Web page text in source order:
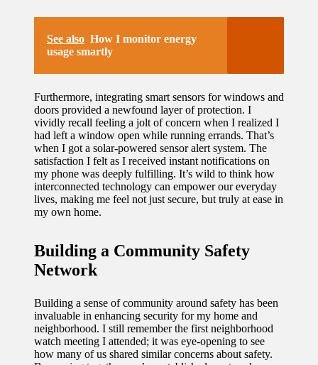
See also How I monitor energy
usage smartly
Furthermore, integrating smart sensors for windows and
doors provided a newfound layer of protection. I
vividly recall feeling a jolt of concern when I realized I
had left a window open while running errands. That’s
when I got a solar-powered sensor alert system. The
satisfaction I felt as I received instant notifications on
my phone was deeply fulfilling. It’s wild to think how
interconnected technology can empower our everyday
lives, making me feel not just secure, but truly at ease in
my own home.
Building a Community Safety
Network
Building a sense of community around safety has been
invaluable in enhancing security for my home and
neighborhood. I still remember the first neighborhood
watch meeting I attended; it was eye-opening to see
how many of us shared similar concerns about safety.